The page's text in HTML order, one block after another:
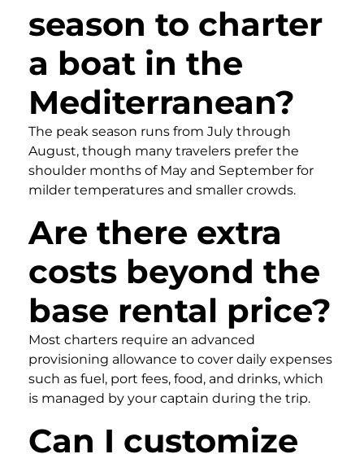
season to charter
a boat in the
Mediterranean?
The peak season runs from July through
August, though many travelers prefer the
shoulder months of May and September for
milder temperatures and smaller crowds.
Are there extra
costs beyond the
base rental price?
Most charters require an advanced
provisioning allowance to cover daily expenses
such as fuel, port fees, food, and drinks, which
is managed by your captain during the trip.
Can I customize